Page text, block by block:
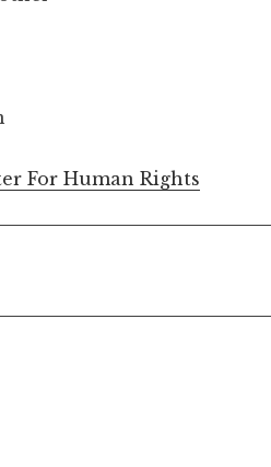
For Human Rights